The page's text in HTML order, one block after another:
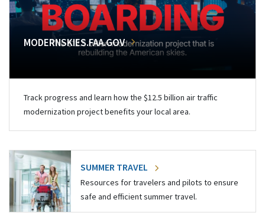
MODERNSKIES.FAA.GOV
Track progress and learn how the $12.5 billion air traffic
modernization project benefits your local area.
SUMMER TRAVEL
Resources for travelers and pilots to ensure
safe and efficient summer travel.